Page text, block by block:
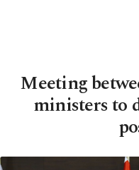
Meeting
ministers to